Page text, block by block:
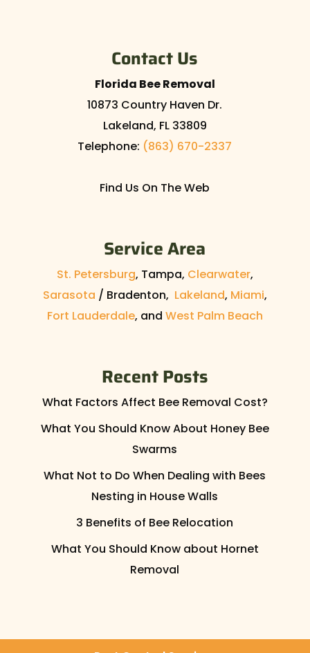
Contact Us
Florida Bee Removal
10873 Country Haven Dr.
Lakeland, FL 33809
Telephone: (863) 670-2337
Find Us On The Web
Service Area
St. Petersburg, Tampa, Clearwater,
Sarasota / Bradenton, Lakeland, Miami,
Fort Lauderdale, and West Palm Beach
Recent Posts
What Factors Affect Bee Removal Cost?
What You Should Know About Honey Bee
Swarms
What Not to Do When Dealing with Bees
Nesting in House Walls
3 Benefits of Bee Relocation
What You Should Know about Hornet
Removal